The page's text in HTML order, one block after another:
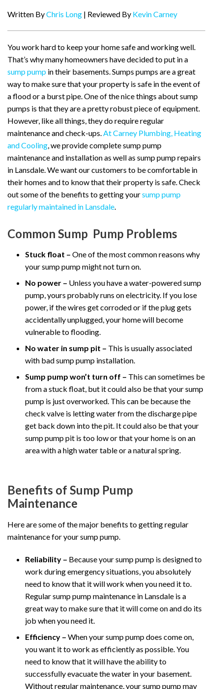
Written ByChris Long | Reviewed By Kevin Carney
You work hard to keep your home safe and working well.
That’s why many homeowners have decided to put in a
sump pump in their basements. Sumps pumps are a great
way to make sure that your property is safe in the event of
a flood or a burst pipe. One of the nice things about sump
pumps is that they are a pretty robust piece of equipment.
However, like all things, they do require regular
maintenance and check-ups.At Carney Plumbing, Heating
and Cooling, we provide complete sump pump
maintenance and installation as well as sump pump repairs
in Lansdale. We want our customers to be comfortable in
their homes and to know that their property is safe. Check
out some of the benefits to getting yoursump pump
regularly maintained in Lansdale.
Common Sump Pump Problems
Stuck float – One of the most common reasons why
your sump pump might not turn on.
No power – Unless you have a water-powered sump
pump, yours probably runs on electricity. If you lose
power, if the wires get corroded or if the plug gets
accidentally unplugged, your home will become
vulnerable to flooding.
No water in sump pit – This is usually associated
with bad sump pump installation.
Sump pump won’t turn off – This can sometimes be
from a stuck float, but it could also be that your sump
pump is just overworked. This can be because the
check valve is letting water from the discharge pipe
get back down into the pit. It could also be that your
sump pump pit is too low or that your home is on an
area with a high water table or a natural spring.
Benefits of Sump Pump
Maintenance
Here are some of the major benefits to getting regular
maintenance for your sump pump.
Reliability – Because your sump pump is designed to
work during emergency situations, you absolutely
need to know that it will work when you need it to.
Regular sump pump maintenance in Lansdale is a
great way to make sure that it will come on and do its
job when you need it.
Efficiency – When your sump pump does come on,
you want it to work as efficiently as possible. You
need to know that it will have the ability to
successfully evacuate the water in your basement.
Without regular maintenance, your sump pump may